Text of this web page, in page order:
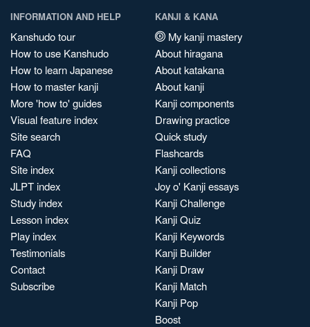
INFORMATION AND HELP
Kanshudo tour
How to use Kanshudo
How to learn Japanese
How to master kanji
More 'how to' guides
Visual feature index
Site search
FAQ
Site index
JLPT index
Study index
Lesson index
Play index
Testimonials
Contact
Subscribe
KANJI & KANA
My kanji mastery
About hiragana
About katakana
About kanji
Kanji components
Drawing practice
Quick study
Flashcards
Kanji collections
Joy o' Kanji essays
Kanji Challenge
Kanji Quiz
Kanji Keywords
Kanji Builder
Kanji Draw
Kanji Match
Kanji Pop
Boost